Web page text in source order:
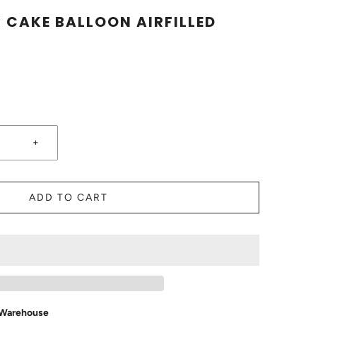
BALLOON AIRFILLED
+
ADD TO CART